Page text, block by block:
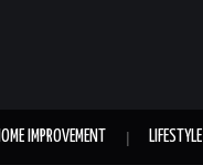
IMPROVEMENT LIFESTYLE